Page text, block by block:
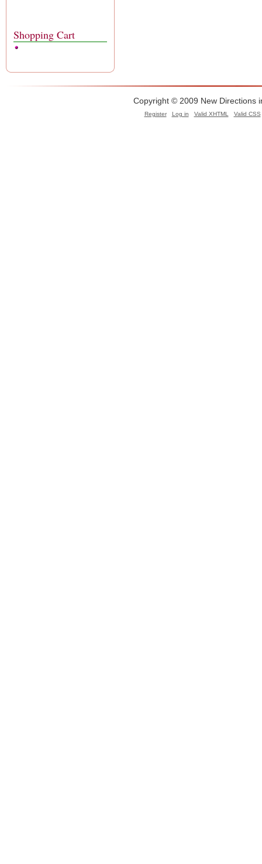
Shopping Cart
Copyright © 2009 New Directions
Register Log in Valid XHTML Valid CSS